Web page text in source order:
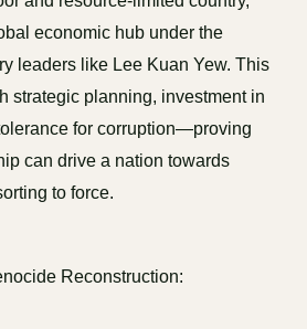
economic hub under the
leaders like Lee Kuan Yew. This
strategic planning, investment in
for corruption—proving
can drive a nation towards
to force.
Reconstruction: